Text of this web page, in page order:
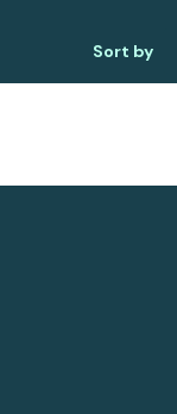
Sort by